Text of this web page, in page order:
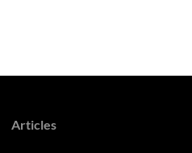
Articles